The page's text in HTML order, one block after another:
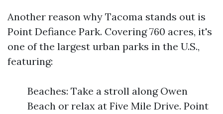
Another reason why Tacoma stands out is
Point Defiance Park. Covering 760 acres, it's
one of the largest urban parks in the U.S.,
featuring:
Beaches: Take a stroll along Owen
Beach or relax at Five Mile Drive. Point